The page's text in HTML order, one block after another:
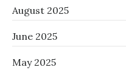
August 2025
June 2025
May 2025